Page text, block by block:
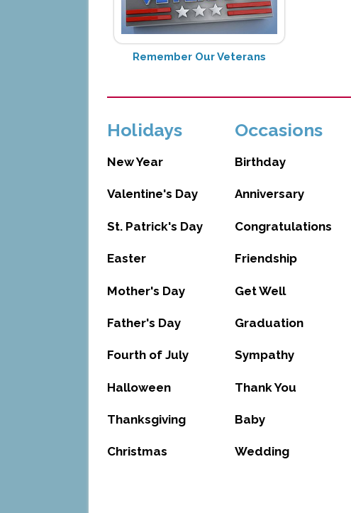
Remember Our Veterans
Holidays
New Year
Valentine's Day
St. Patrick's Day
Easter
Mother's Day
Father's Day
Fourth of July
Halloween
Thanksgiving
Christmas
Occasions
Birthday
Anniversary
Congratulations
Friendship
Get Well
Graduation
Sympathy
Thank You
Baby
Wedding